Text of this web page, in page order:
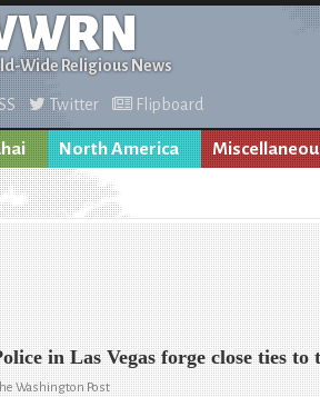
Wide Religious News
Twitter Flipboard
North America
in Las Vegas forge close ties
Washington Post